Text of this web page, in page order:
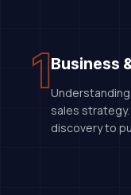
1Business
sales
discovery to